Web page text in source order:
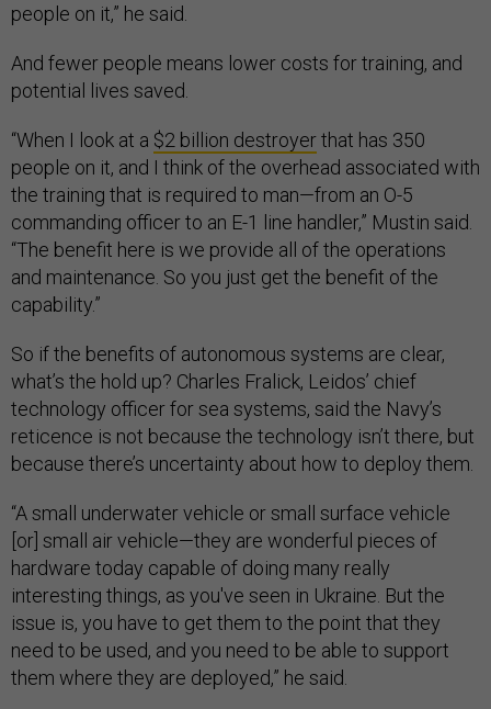
people on it,” he said.
And fewer people means lower costs for training, and
potential lives saved.
“When I look at a $2 billion destroyerthat has 350
people on it, and I think of the overhead associated with
the training that is required to man—from an O-5
commanding officer to an E-1 line handler,” Mustin said.
“The benefit here is we provide all of the operations
and maintenance. So you just get the benefit of the
capability.”
So if the benefits of autonomous systems are clear,
what’s the hold up? Charles Fralick, Leidos’ chief
technology officer for sea systems, said the Navy’s
reticence is not because the technology isn’t there, but
because there’s uncertainty about how to deploy them.
“A small underwater vehicle or small surface vehicle
[or] small air vehicle—they are wonderful pieces of
hardware today capable of doing many really
interesting things, as you've seen in Ukraine. But the
issue is, you have to get them to the point that they
need to be used, and you need to be able to support
them where they are deployed,” he said.